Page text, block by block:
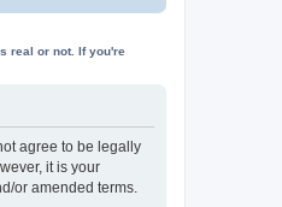
real or not. If you're
agree to be legally
it is your
or amended terms.